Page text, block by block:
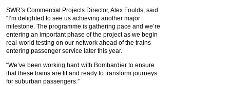
SWR’s Commercial Projects Director, Alex Foulds, said:
“I’m delighted to see us achieving another major
milestone. The programme is gathering pace and we’re
entering an important phase of the project as we begin
real-world testing on our network ahead of the trains
entering passenger service later this year.
“We’ve been working hard with Bombardier to ensure
that these trains are fit and ready to transform journeys
for suburban passengers.”